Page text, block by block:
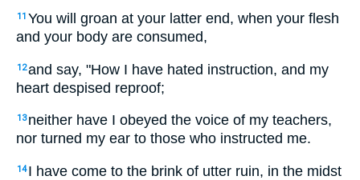
11 You will groan at your latter end, when your flesh
and your body are consumed,
12and say, "How I have hated instruction, and my
heart despised reproof;
13 neither have I obeyed the voice of my teachers,
nor turned my ear to those who instructed me.
14 I have come to the brink of utter ruin, in the midst